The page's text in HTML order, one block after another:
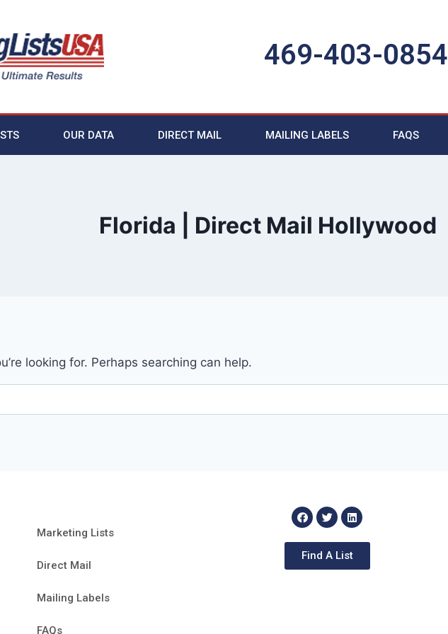
469-403-0854
OUR DATA DIRECT MAIL MAILING LABELS FAQS
Florida | Direct Mail Hollywood
looking for. Perhaps searching can help.
Marketing Lists
Direct Mail
Mailing Labels
FAQs
Find A List